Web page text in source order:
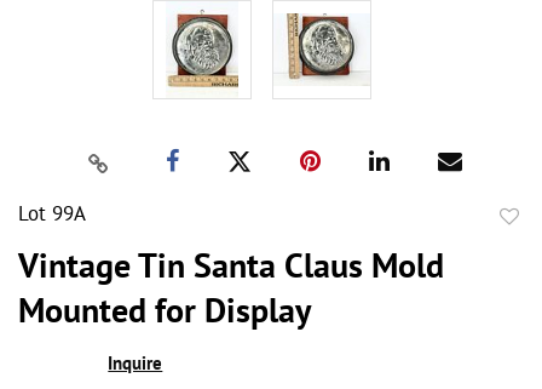
Lot 99A
Vintage Tin Santa Claus Mold
Mounted for Display
Inquire